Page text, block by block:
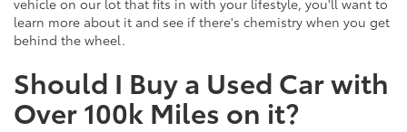
learn more about it and see if there's chemistry when you get
behind the wheel.
Should I Buy a Used Car with
Over 100k Miles on it?